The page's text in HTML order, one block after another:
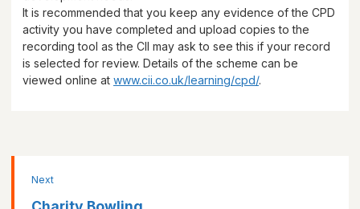
It is recommended that you keep any evidence of the CPD
activity you have completed and upload copies to the
recording tool as the CII may ask to see this if your record
is selected for review. Details of the scheme can be
viewed online at www.cii.co.uk/learning/cpd/.
Next